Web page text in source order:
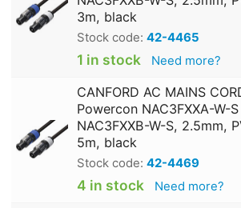
3m, black
Stock code: 42-4465
1 in stock Need more?
CANFORD AC MAINS
Powercon NAC3FXXA-W-
NAC3FXXB-W-S, 2.5mm,
5m, black
Stock code: 42-4469
4 in stock Need more?